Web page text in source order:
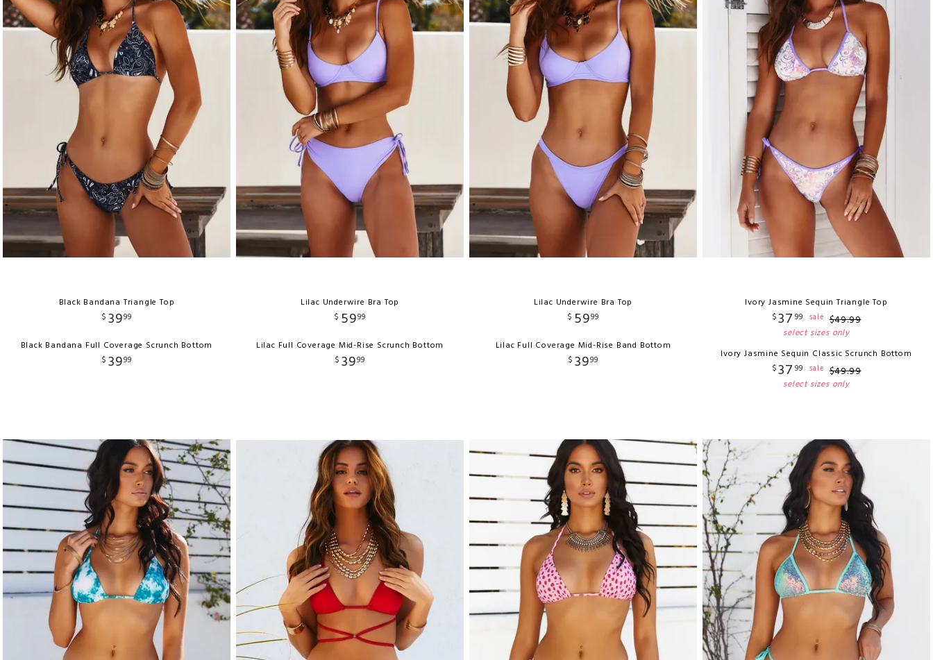
Black Bandana Triangle Top
$ 3999
Black Bandana Full Coverage Scrunch Bottom
$ 3999
Lilac Underwire Bra Top
$ 5999
Lilac Full Coverage Mid-Rise Scrunch Bottom
$ 3999
Lilac Underwire Bra Top
$ 5999
Lilac Full Coverage Mid-Rise Band Bottom
$ 3999
Ivory Jasmine Sequin Triangle Top
$37 99 sale $49.99
select sizes only
Ivory Jasmine Sequin Classic Scrunch Bottom
$37 99 sale $49.99
select sizes only